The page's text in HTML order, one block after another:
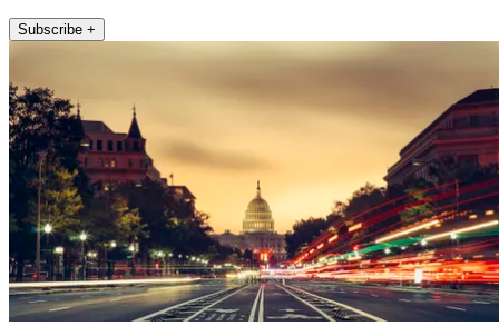
Subscribe +